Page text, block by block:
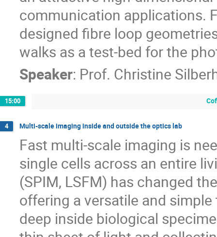
communication applications.
designed fibre loop
walks as a test-bed for the
Speaker: Prof. Christine
15:00
4 Multi-scale imaging inside and outside the optics lab
Fast multi-scale imaging is
single cells across an entire
(SPIM, LSFM) has changed
offering a versatile and
deep inside biological